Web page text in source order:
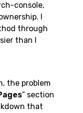
console,
I
through
than I
the problem
” section
that